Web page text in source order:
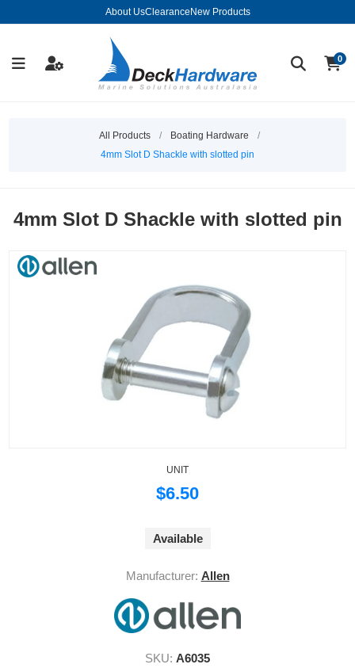
About UsClearance New Products
0
All Products / Boating Hardware
/
4mm Slot D Shackle with slotted pin
4mm Slot D Shackle with slotted pin
UNIT
$6.50
Available
Manufacturer: Allen
SKU: A6035